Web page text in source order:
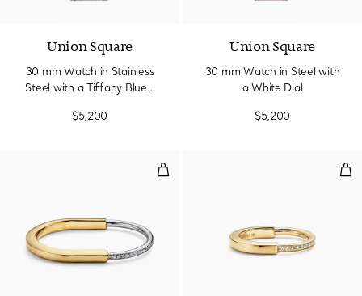
Union Square
30 mm Watch in Stainless
Steel with a Tiffany Blue®
$5,200
Union Square
30 mm Watch in Steel with
a White Dial
$5,200
Bangle in Yellow and White